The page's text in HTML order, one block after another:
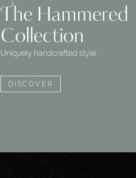
The Hammered
Collection
Uniquely handcrafted style.
DISCOVER